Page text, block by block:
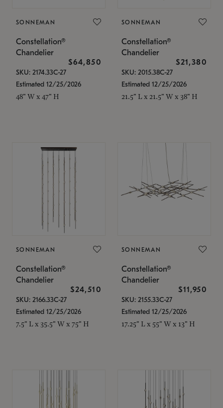
SONNEMAN
Constellation®
Chandelier
$64,850
SKU: 2174.33C-27
Estimated 12/25/2026
48" W x 47" H
SONNEMAN
Constellation®
Chandelier
$21,380
SKU: 2015.38C-27
Estimated 12/25/2026
21.5" L x 21.5" W x 38" H
SONNEMAN
Constellation®
Chandelier
$24,510
SKU: 2166.33C-27
Estimated 12/25/2026
7.5" L x 35.5" W x 75" H
SONNEMAN
Constellation®
Chandelier
$11,950
SKU: 2155.33C-27
Estimated 12/25/2026
17.25" L x 55" W x 13" H